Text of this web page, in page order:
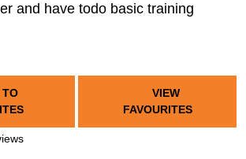
and have todo basic training
VIEW
FAVOURITES